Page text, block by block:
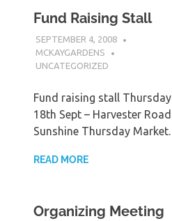
Fund Raising Stall
SEPTEMBER 4, 2008
MCKAYGARDENS
UNCATEGORIZED
Fund raising stall Thursday
18th Sept – Harvester Road
Sunshine Thursday Market.
READ MORE
Organizing Meeting